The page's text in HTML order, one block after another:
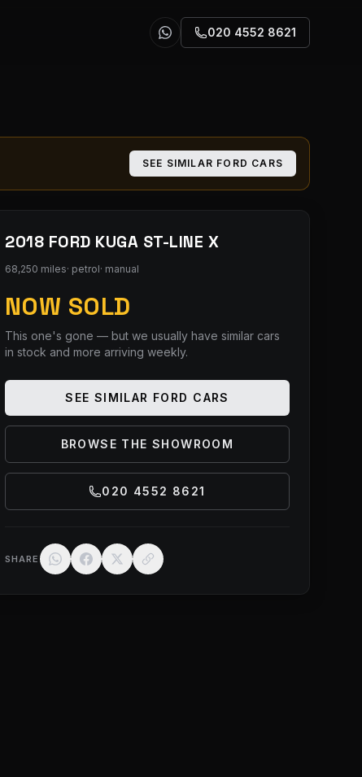
020 4552 8621
SEE SIMILAR FORD CARS
2018 FORD KUGA ST-LINE X
68,250 miles· petrol· manual
NOW SOLD
This one's gone — but we usually have similar cars
in stock and more arriving weekly.
SEE SIMILAR FORD CARS
BROWSE THE SHOWROOM
020 4552 8621
SHARE